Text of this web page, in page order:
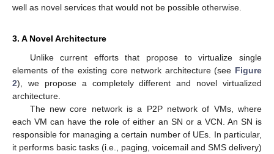
well as novel services that would not be possible otherwise.
3. A Novel Architecture
Unlike current efforts that propose to virtualize single
elements of the existing core network architecture (see Figure
2), we propose a completely different and novel virtualized
architecture.
The new core network is a P2P network of VMs, where
each VM can have the role of either an SN or a VCN. An SN is
responsible for managing a certain number of UEs. In particular,
it performs basic tasks (i.e., paging, voicemail and SMS delivery)